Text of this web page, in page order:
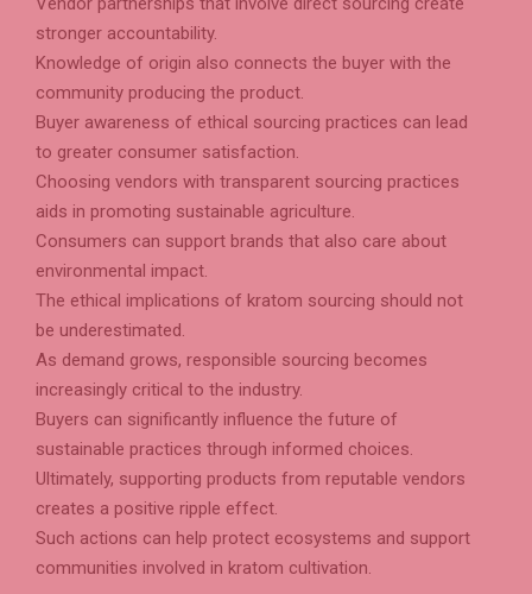
stronger accountability.
Knowledge of origin also connects the buyer with the
community producing the product.
Buyer awareness of ethical sourcing practices can lead
to greater consumer satisfaction.
Choosing vendors with transparent sourcing practices
aids in promoting sustainable agriculture.
Consumers can support brands that also care about
environmental impact.
The ethical implications of kratom sourcing should not
be underestimated.
As demand grows, responsible sourcing becomes
increasingly critical to the industry.
Buyers can significantly influence the future of
sustainable practices through informed choices.
Ultimately, supporting products from reputable vendors
creates a positive ripple effect.
Such actions can help protect ecosystems and support
communities involved in kratom cultivation.